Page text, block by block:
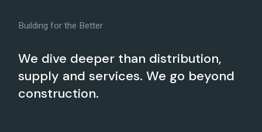
Building for the Better
We dive deeper than distribution,
supply and services. We go beyond
construction.